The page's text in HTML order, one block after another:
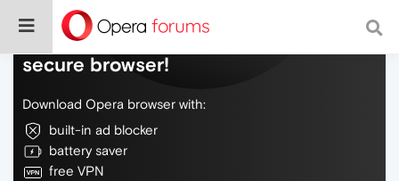
Do more on the web, with a fast and
secure browser!
Download Opera browser with:
built-in ad blocker
battery saver
free VPN